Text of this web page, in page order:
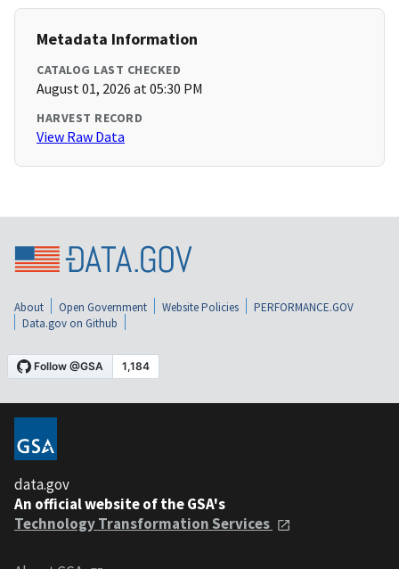
Metadata Information
CATALOG LAST CHECKED
August 01, 2026 at 05:30 PM
HARVEST RECORD
View Raw Data
About Open Government Website Policies
PERFORMANCE.GOV
Data.gov on Github
data.gov
An official website of the GSA's
Technology Transformation Services